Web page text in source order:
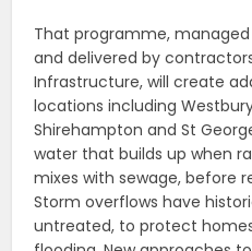
That programme, managed
and delivered by
Infrastructure, will create
locations including
Shirehampton and St
water that builds up when
mixes with sewage, before
Storm overflows have
untreated, to protect